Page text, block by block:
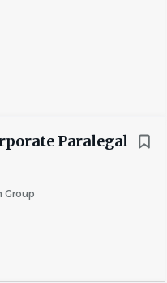
Paralegal
Group